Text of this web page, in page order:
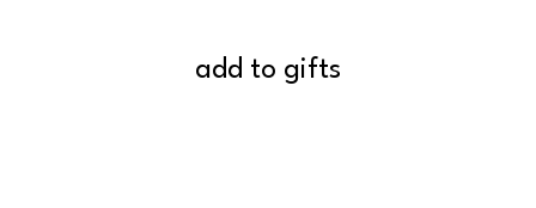
add to gifts